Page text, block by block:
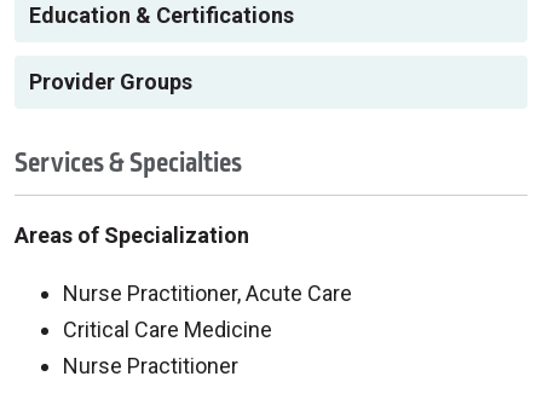
Education & Certifications
Provider Groups
Services & Specialties
Areas of Specialization
Nurse Practitioner, Acute Care
Critical Care Medicine
Nurse Practitioner